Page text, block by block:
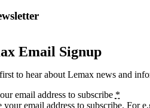
Email Signup
to hear about Lemax news and
email address to subscribe *
your email address to subscribe. For